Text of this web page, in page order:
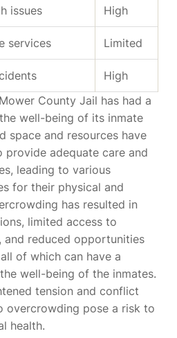
issues High
services Limited
High
County Jail has had a
well-being of its inmate
space and resources have
provide adequate care and
leading to various
for their physical and
has resulted in
limited access to
and reduced opportunities
of which can have a
well-being of the inmates.
tension and conflict
overcrowding pose a risk to
health.